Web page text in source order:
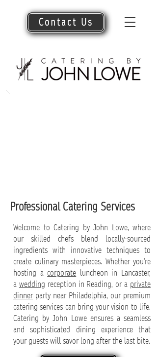
Contact Us
Professional Catering Services
Welcome to Catering by John Lowe, where
our skilled chefs blend locally-sourced
ingredients with innovative techniques to
create culinary masterpieces. Whether you're
hosting a corporate luncheon in Lancaster,
a wedding reception in Reading, or a private
dinnerparty near Philadelphia, our premium
catering services can bring your vision to life.
Catering by John Lowe ensures a seamless
and sophisticated dining experience that
your guests will savor long after the last bite.